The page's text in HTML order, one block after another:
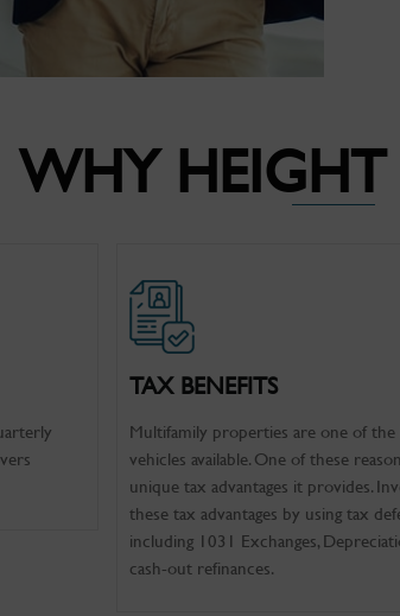
WHY HEIGHT
TAX BENEFITS
Multifamily properties are one of the
vehicles available. One of these
unique tax advantages it provides.
these tax advantages by using tax
including 1031 Exchanges,
cash-out refinances.